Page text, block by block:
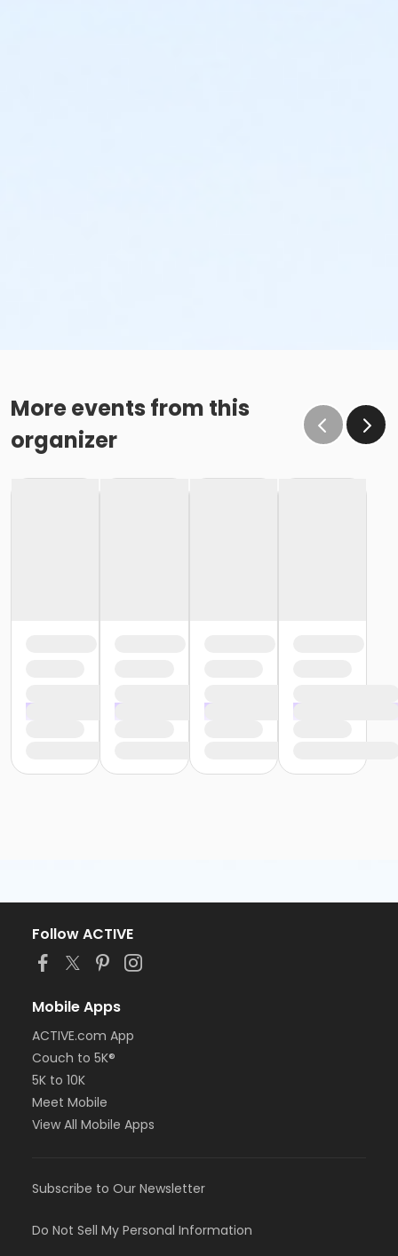
More events from this
organizer
Follow ACTIVE
Mobile Apps
ACTIVE.com App
Couch to 5K®
5K to 10K
Meet Mobile
View All Mobile Apps
Subscribe to Our Newsletter
Do Not Sell My Personal Information